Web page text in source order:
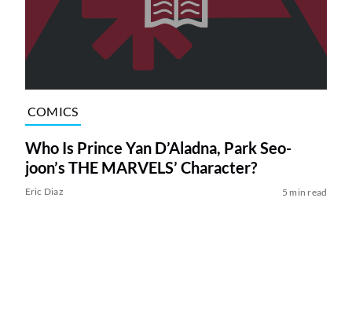
COMICS
Who Is Prince Yan D’Aladna, Park Seo-
joon’s THE MARVELS’ Character?
Eric Diaz 5 min read